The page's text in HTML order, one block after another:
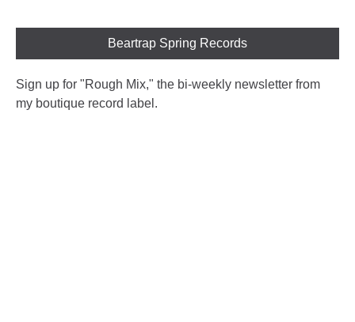
Beartrap Spring Records
Sign up for "Rough Mix," the bi-weekly newsletter from
my boutique record label.